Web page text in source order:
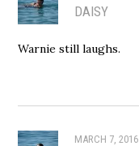
DAISY
Warnie still laughs.
MARCH 7, 2016